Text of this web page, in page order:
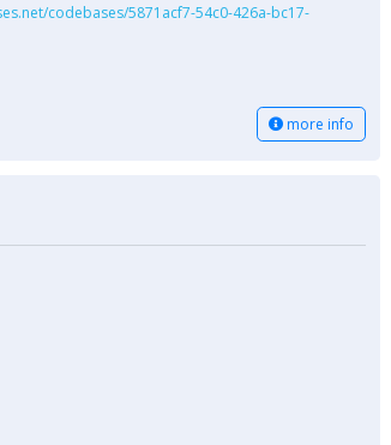
codebases/5871acf7-54c0-426a-bc17-
more info